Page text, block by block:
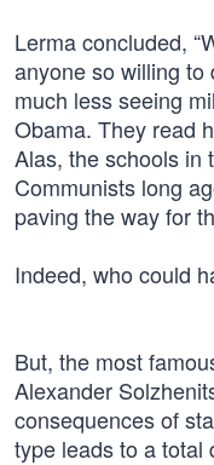
Lerma concluded,
anyone so willing to
much less seeing
Obama. They read
Alas, the schools in
Communists long
paving the way for
Indeed, who could
But, the most
Alexander
consequences of
type leads to a total